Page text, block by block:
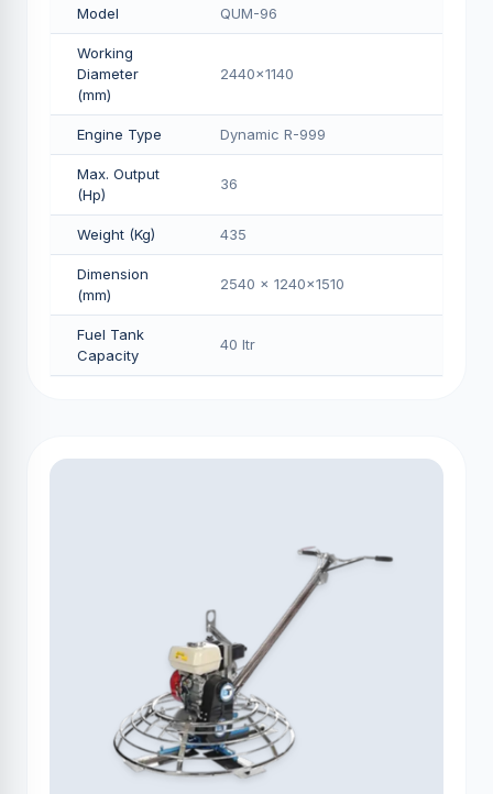
Model QUM-96
Working
Diameter
(mm)
2440x1140
Engine Type Dynamic R-999
Max. Output
(Hp)
36
Weight (Kg) 435
Dimension
(mm)
2540 x 1240x1510
Fuel Tank
Capacity
40 Itr